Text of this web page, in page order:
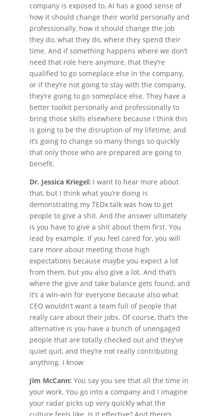
company is exposed to, AI has a good sense of
how it should change their world personally and
professionally, how it should change the job
they do, what they do, where they spend their
time. And if something happens where we don’t
need that role here anymore, that they’re
qualified to go someplace else in the company,
or if they’re not going to stay with the company,
they’re going to go someplace else. They have a
better toolkit personally and professionally to
bring those skills elsewhere because I think this
is going to be the disruption of my lifetime, and
it’s going to change so many things so quickly
that only those who are prepared are going to
benefit.
Dr. Jessica Kriegel: I want to hear more about
that, but I think what you’re doing is
demonstrating my TEDx talk was how to get
people to give a shit. And the answer ultimately
is you have to give a shit about them first. You
lead by example. If you feel cared for, you will
care more about meeting those high
expectations because maybe you expect a lot
from them, but you also give a lot. And that’s
where the give and take balance gets found, and
it’s a win-win for everyone because also what
CEO wouldn’t want a team full of people that
really care about their jobs. Of course, that’s the
alternative is you have a bunch of unengaged
people that are totally checked out and they’ve
quiet quit, and they’re not really contributing
anything. I know
Jim McCann: You say you see that all the time in
your work. You go into a company and I imagine
your radar picks up very quickly what the